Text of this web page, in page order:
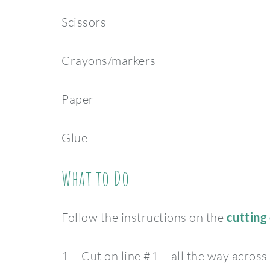
Scissors
Crayons/markers
Paper
Glue
What to Do
Follow the instructions on the cutting
1 – Cut on line #1 – all the way across